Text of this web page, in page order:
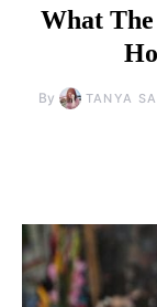
What
By TANYA